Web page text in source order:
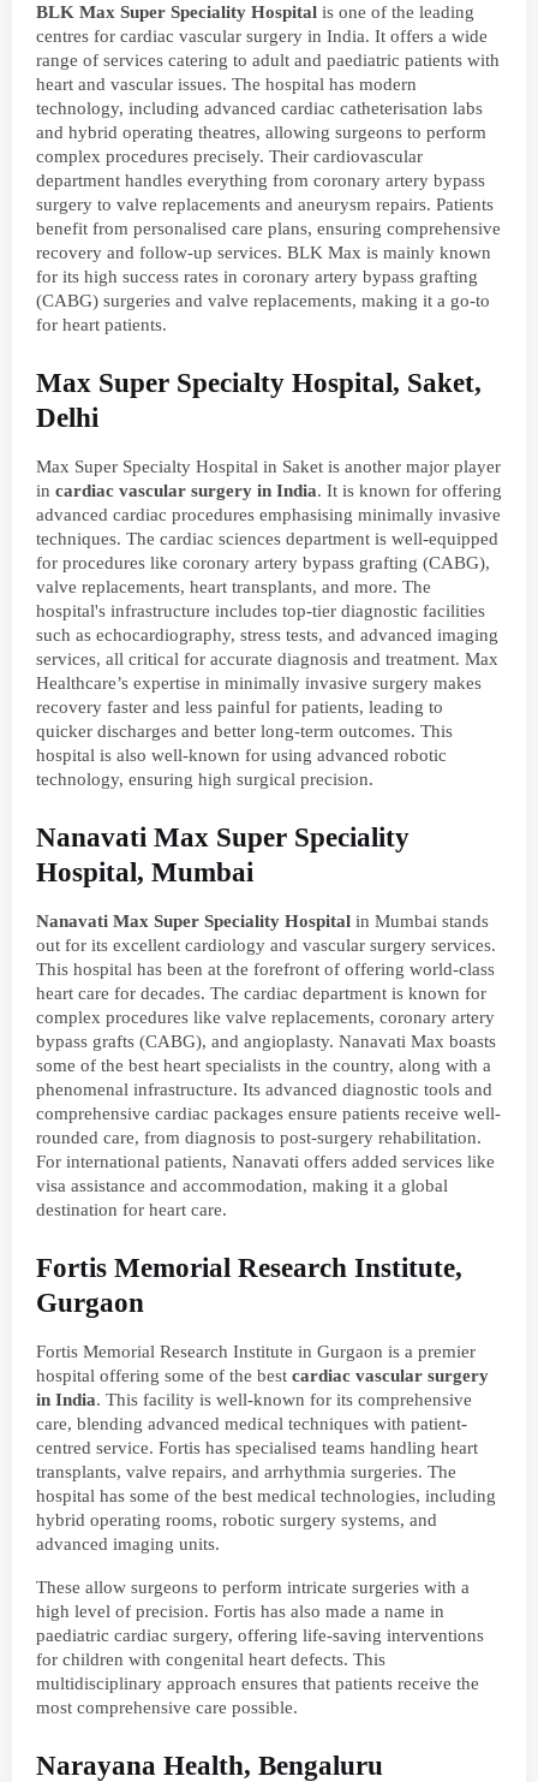
BLK Max Super Speciality Hospital is one of the leading
centres for cardiac vascular surgery in India. It offers a wide
range of services catering to adult and paediatric patients with
heart and vascular issues. The hospital has modern
technology, including advanced cardiac catheterisation labs
and hybrid operating theatres, allowing surgeons to perform
complex procedures precisely. Their cardiovascular
department handles everything from coronary artery bypass
surgery to valve replacements and aneurysm repairs. Patients
benefit from personalised care plans, ensuring comprehensive
recovery and follow-up services. BLK Max is mainly known
for its high success rates in coronary artery bypass grafting
(CABG) surgeries and valve replacements, making it a go-to
for heart patients.
Max Super Specialty Hospital, Saket,
Delhi
Max Super Specialty Hospital in Saket is another major player
in cardiac vascular surgery in India. It is known for offering
advanced cardiac procedures emphasising minimally invasive
techniques. The cardiac sciences department is well-equipped
for procedures like coronary artery bypass grafting (CABG),
valve replacements, heart transplants, and more. The
hospital's infrastructure includes top-tier diagnostic facilities
such as echocardiography, stress tests, and advanced imaging
services, all critical for accurate diagnosis and treatment. Max
Healthcare’s expertise in minimally invasive surgery makes
recovery faster and less painful for patients, leading to
quicker discharges and better long-term outcomes. This
hospital is also well-known for using advanced robotic
technology, ensuring high surgical precision.
Nanavati Max Super Speciality
Hospital, Mumbai
Nanavati Max Super Speciality Hospital in Mumbai stands
out for its excellent cardiology and vascular surgery services.
This hospital has been at the forefront of offering world-class
heart care for decades. The cardiac department is known for
complex procedures like valve replacements, coronary artery
bypass grafts (CABG), and angioplasty. Nanavati Max boasts
some of the best heart specialists in the country, along with a
phenomenal infrastructure. Its advanced diagnostic tools and
comprehensive cardiac packages ensure patients receive well-
rounded care, from diagnosis to post-surgery rehabilitation.
For international patients, Nanavati offers added services like
visa assistance and accommodation, making it a global
destination for heart care.
Fortis Memorial Research Institute,
Gurgaon
Fortis Memorial Research Institute in Gurgaon is a premier
hospital offering some of the best cardiac vascular surgery
in India. This facility is well-known for its comprehensive
care, blending advanced medical techniques with patient-
centred service. Fortis has specialised teams handling heart
transplants, valve repairs, and arrhythmia surgeries. The
hospital has some of the best medical technologies, including
hybrid operating rooms, robotic surgery systems, and
advanced imaging units.
These allow surgeons to perform intricate surgeries with a
high level of precision. Fortis has also made a name in
paediatric cardiac surgery, offering life-saving interventions
for children with congenital heart defects. This
multidisciplinary approach ensures that patients receive the
most comprehensive care possible.
Narayana Health, Bengaluru